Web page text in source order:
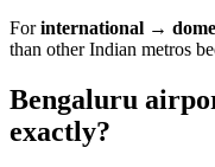
Forinternational →
than other Indian metros
Bengaluru
exactly?